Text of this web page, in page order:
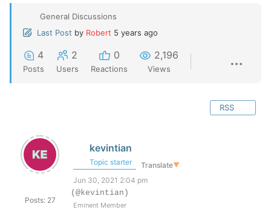
General Discussions
Last Post by Robert 5 years ago
4
Posts
2
Users
0
Reactions
2,196
Views
RSS
Posts: 27
kevintian
Topic starter Translate▼
Jun 30, 2021 2:04 pm
(@kevintian)
Eminent Member